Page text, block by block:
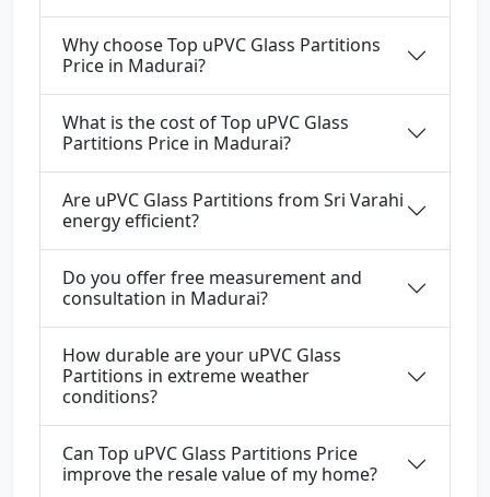
Why choose Top uPVC Glass Partitions
Price in Madurai?
What is the cost of Top uPVC Glass
Partitions Price in Madurai?
Are uPVC Glass Partitions from Sri Varahi
energy efficient?
Do you offer free measurement and
consultation in Madurai?
How durable are your uPVC Glass
Partitions in extreme weather
conditions?
Can Top uPVC Glass Partitions Price
improve the resale value of my home?